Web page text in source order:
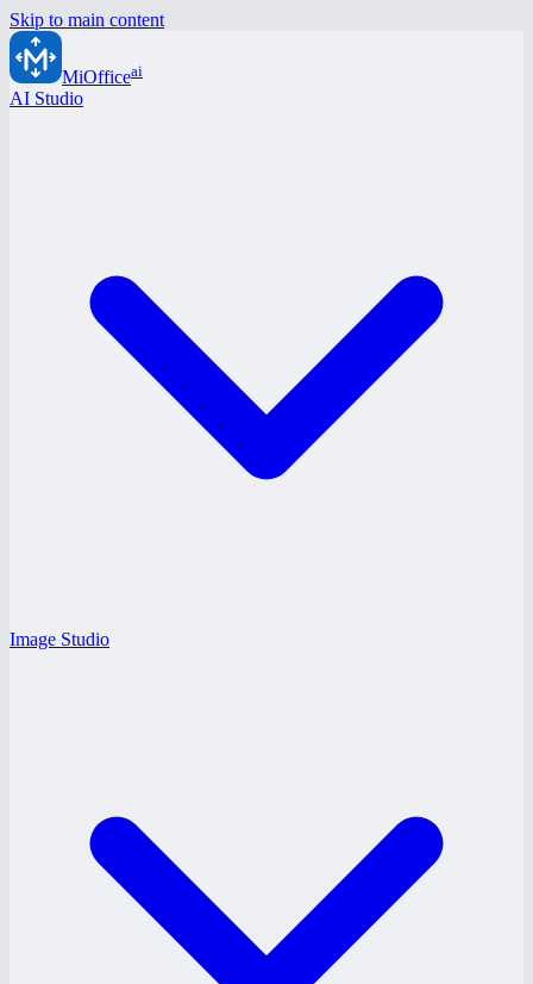
Skip to main content
MiOfficeai
AI Studio
Image Studio